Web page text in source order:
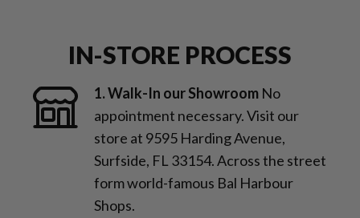
IN-STORE PROCESS
1. Walk-In our Showroom No
appointment necessary. Visit our
store at 9595 Harding Avenue,
Surfside, FL 33154. Across the street
form world-famous Bal Harbour
Shops.